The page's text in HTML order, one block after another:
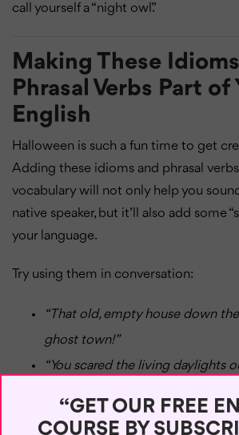
call yourself a “night owl.”
Making These
Phrasal Verbs Part of
English
Halloween is such a fun time to get
Adding these idioms and phrasal
vocabulary will not only help you
native speaker, but it’ll also add some
your language.
Try using them in conversation:
“That old, empty house down
ghost town!”
“You scared the living daylights
“He has a skeleton in the closet
“GET OUR FREE
COURSE BY